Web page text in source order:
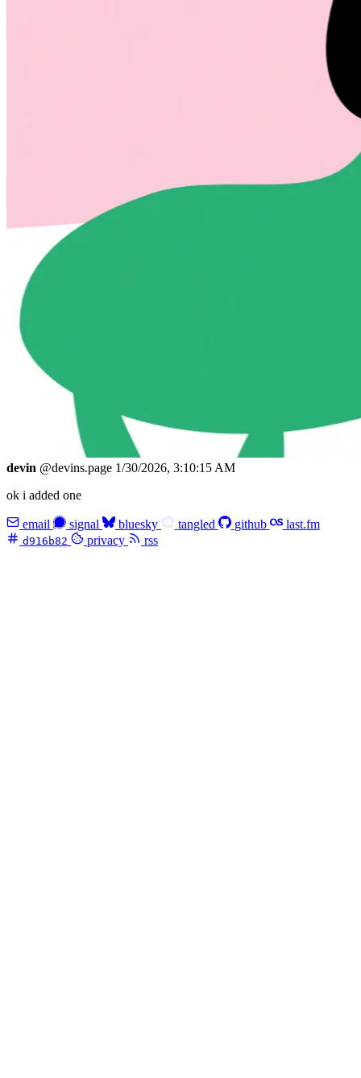
devin @devins.page 1/30/2026, 3:10:15 AM
ok i added one
email signal bluesky tangled github last.fm
d916b82 privacy rss